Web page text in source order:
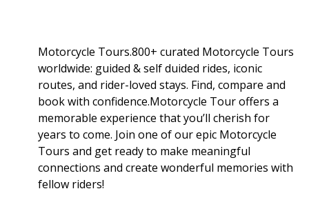
Motorcycle Tours.800+ curated Motorcycle Tours
worldwide: guided & self duided rides, iconic
routes, and rider-loved stays. Find, compare and
book with confidence.Motorcycle Tour offers a
memorable experience that you’ll cherish for
years to come. Join one of our epic Motorcycle
Tours and get ready to make meaningful
connections and create wonderful memories with
fellow riders!